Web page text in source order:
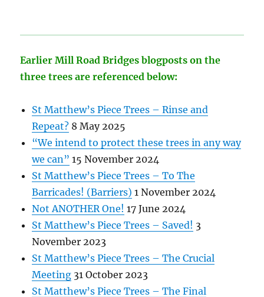
Earlier Mill Road Bridges blogposts on the
three trees are referenced below:
St Matthew’s Piece Trees – Rinse and
Repeat? 8 May 2025
“We intend to protect these trees in any way
we can” 15 November 2024
St Matthew’s Piece Trees – To The
Barricades! (Barriers) 1 November 2024
Not ANOTHER One! 17 June 2024
St Matthew’s Piece Trees – Saved! 3
November 2023
St Matthew’s Piece Trees – The Crucial
Meeting 31 October 2023
St Matthew’s Piece Trees – The Final